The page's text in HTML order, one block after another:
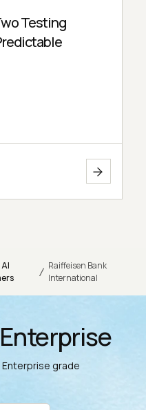
Testing
/ Raiffeisen Bank
International
grade